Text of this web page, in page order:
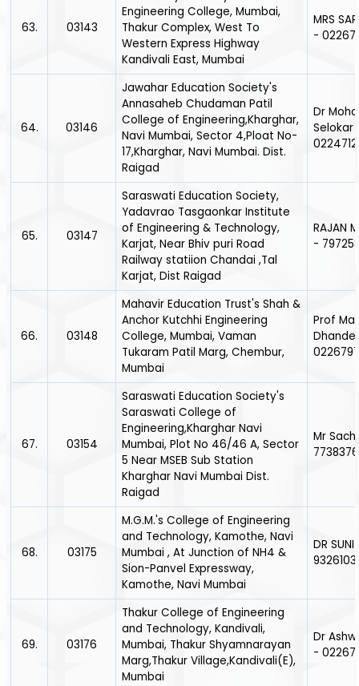
63. 03143
Engineering College, Mumbai,
Thakur Complex, West To
Western Express Highway
Kandivali East, Mumbai
MRS
-
64. 03146
Jawahar Education Society's
Annasaheb Chudaman Patil
College of Engineering,Kharghar,
Navi Mumbai, Sector 4,Ploat No-
17,Kharghar, Navi Mumbai. Dist.
Raigad
Dr
Selokar
65. 03147
Saraswati Education Society,
Yadavrao Tasgaonkar Institute
of Engineering & Technology,
Karjat, Near Bhiv puri Road
Railway statiion Chandai ,Tal
Karjat, Dist Raigad
RAJAN
-
66. 03148
Mahavir Education Trust's Shah &
Anchor Kutchhi Engineering
College, Mumbai, Vaman
Tukaram Patil Marg, Chembur,
Mumbai
Prof
67. 03154
Saraswati Education Society's
Saraswati College of
Engineering,Kharghar Navi
Mumbai, Plot No 46/46 A, Sector
5 Near MSEB Sub Station
Kharghar Navi Mumbai Dist.
Raigad
Mr
68. 03175
M.G.M.'s College of Engineering
and Technology, Kamothe, Navi
Mumbai , At Junction of NH4 &
Sion-Panvel Expressway,
Kamothe, Navi Mumbai
DR
69. 03176
Thakur College of Engineering
and Technology, Kandivali,
Mumbai, Thakur Shyamnarayan
Marg,Thakur Village,Kandivali(E),
Mumbai
Dr
-